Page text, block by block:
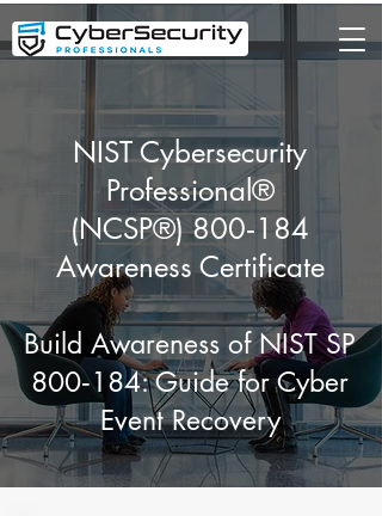
NIST Cybersecurity
Professional®
(NCSP®) 800‑184
Awareness Certificate
Build Awareness of NIST SP
800‑184: Guide for Cyber
Event Recovery